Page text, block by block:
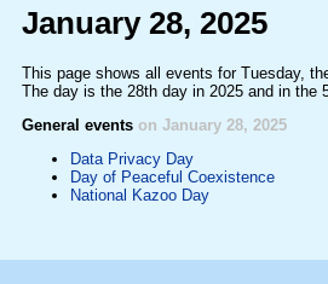
January 28, 2025
This page shows all events for Tuesday,
The day is the 28th day in 2025 and in the
General events on January 28, 2025
Data Privacy Day
Day of Peaceful Coexistence
National Kazoo Day